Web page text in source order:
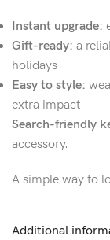
Instant upgrade:
Gift-ready: a
holidays
Easy to style:
extra impact
Search-friendly
accessory.
A simple way to
Additional